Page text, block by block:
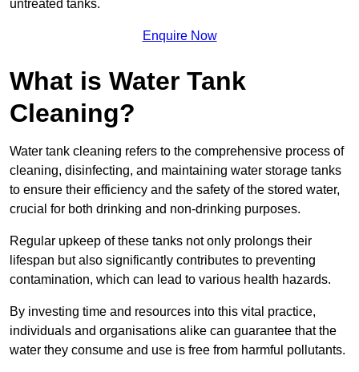
untreated tanks.
Enquire Now
What is Water Tank
Cleaning?
Water tank cleaning refers to the comprehensive process of
cleaning, disinfecting, and maintaining water storage tanks
to ensure their efficiency and the safety of the stored water,
crucial for both drinking and non-drinking purposes.
Regular upkeep of these tanks not only prolongs their
lifespan but also significantly contributes to preventing
contamination, which can lead to various health hazards.
By investing time and resources into this vital practice,
individuals and organisations alike can guarantee that the
water they consume and use is free from harmful pollutants.